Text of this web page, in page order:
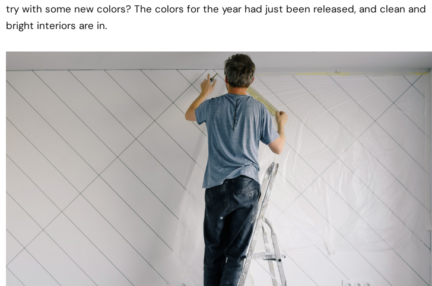
try with some new colors? The colors for the year had just been released, and clean and
bright interiors are in.